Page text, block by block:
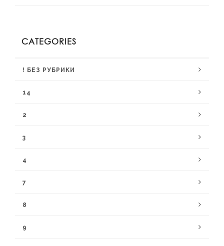
CATEGORIES
! БЕЗ РУБРИКИ
14
2
3
4
7
8
9